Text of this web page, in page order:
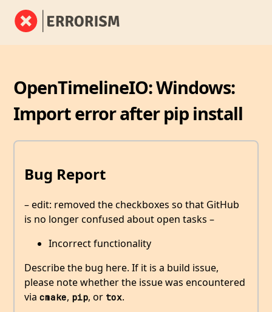
OpenTimelineIO: Windows:
Import error after pip install
Bug Report
– edit: removed the checkboxes so that GitHub
is no longer confused about open tasks –
Incorrect functionality
Describe the bug here. If it is a build issue,
please note whether the issue was encountered
via cmake, pip, or tox.